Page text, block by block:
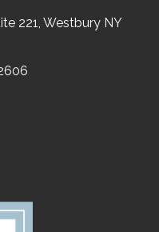
221, Westbury NY